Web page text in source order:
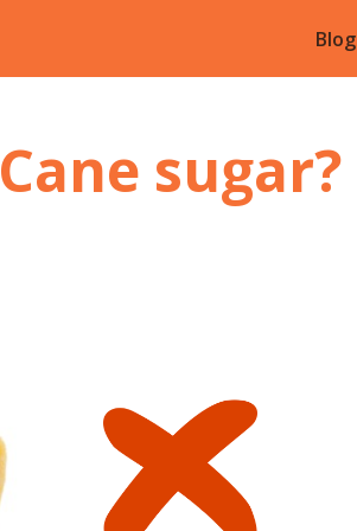
Blog
Cane sugar?